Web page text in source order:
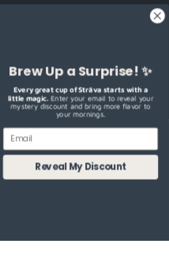
beans during the
full-bodied brew
coffee—because it is.
STORY
FOR
Brew Up a Surprise! ✨
Every great cup of Sträva starts with a
little magic. Enter your email to reveal your
mystery discount and bring more flavor to
your mornings.
EMAIL
Reveal My Discount